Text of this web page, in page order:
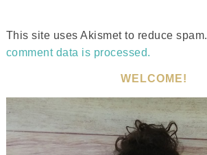
This site uses Akismet to reduce spam.
comment data is processed.
WELCOME!